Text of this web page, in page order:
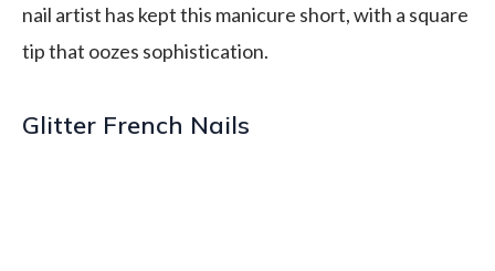
nail artist has kept this manicure short, with a square
tip that oozes sophistication.
Glitter French Nails